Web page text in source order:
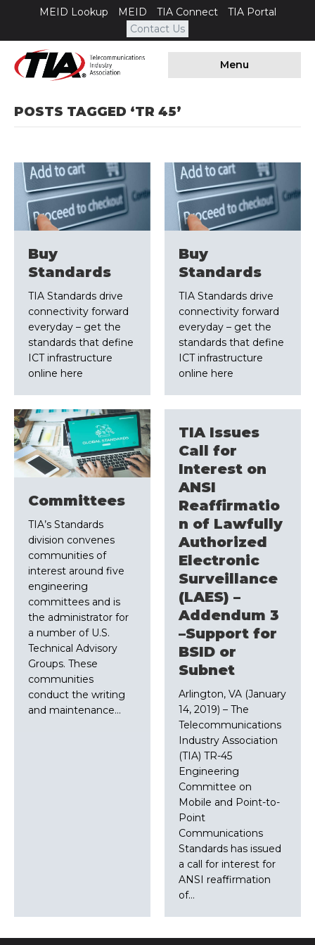
MEID Lookup MEID TIA Connect
TIA Portal
Contact Us
Menu
POSTS TAGGED ‘TR 45’
Buy
Standards
TIA Standards drive
connectivity forward
everyday – get the
standards that define
ICT infrastructure
online here
Buy
Standards
TIA Standards drive
connectivity forward
everyday – get the
standards that define
ICT infrastructure
online here
Committees
TIA’s Standards
division convenes
communities of
interest around five
engineering
committees and is
the administrator for
a number of U.S.
Technical Advisory
Groups. These
communities
conduct the writing
and maintenance…
TIA Issues
Call for
Interest on
ANSI
Reaffirmatio
n of Lawfully
Authorized
Electronic
Surveillance
(LAES) –
Addendum 3
–Support for
BSID or
Subnet
Arlington, VA (January
14, 2019) – The
Telecommunications
Industry Association
(TIA) TR-45
Engineering
Committee on
Mobile and Point-to-
Point
Communications
Standards has issued
a call for interest for
ANSI reaffirmation
of…